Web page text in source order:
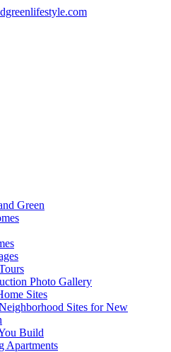
Green
Photo Gallery
Sites
Sites for New
Build
Apartments